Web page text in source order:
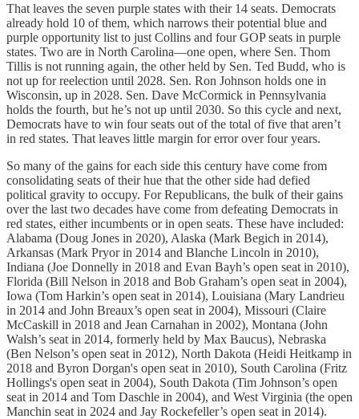
That leaves the seven purple states with their 14 seats. Democrats
already hold 10 of them, which narrows their potential blue and
purple opportunity list to just Collins and four GOP seats in purple
states. Two are in North Carolina—one open, where Sen. Thom
Tillis is not running again, the other held by Sen. Ted Budd, who is
not up for reelection until 2028. Sen. Ron Johnson holds one in
Wisconsin, up in 2028. Sen. Dave McCormick in Pennsylvania
holds the fourth, but he’s not up until 2030. So this cycle and next,
Democrats have to win four seats out of the total of five that aren’t
in red states. That leaves little margin for error over four years.
So many of the gains for each side this century have come from
consolidating seats of their hue that the other side had defied
political gravity to occupy. For Republicans, the bulk of their gains
over the last two decades have come from defeating Democrats in
red states, either incumbents or in open seats. These have included:
Alabama (Doug Jones in 2020), Alaska (Mark Begich in 2014),
Arkansas (Mark Pryor in 2014 and Blanche Lincoln in 2010),
Indiana (Joe Donnelly in 2018 and Evan Bayh’s open seat in 2010),
Florida (Bill Nelson in 2018 and Bob Graham’s open seat in 2004),
Iowa (Tom Harkin’s open seat in 2014), Louisiana (Mary Landrieu
in 2014 and John Breaux’s open seat in 2004), Missouri (Claire
McCaskill in 2018 and Jean Carnahan in 2002), Montana (John
Walsh’s seat in 2014, formerly held by Max Baucus), Nebraska
(Ben Nelson’s open seat in 2012), North Dakota (Heidi Heitkamp in
2018 and Byron Dorgan's open seat in 2010), South Carolina (Fritz
Hollings's open seat in 2004), South Dakota (Tim Johnson’s open
seat in 2014 and Tom Daschle in 2004), and West Virginia (the open
Manchin seat in 2024 and Jay Rockefeller’s open seat in 2014).